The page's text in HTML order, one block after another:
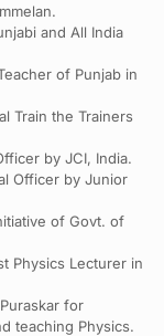
and All India
of Punjab in
Train the Trainers
by JCI, India.
Officer by Junior
of Govt. of
Physics Lecturer in
for
teaching Physics.